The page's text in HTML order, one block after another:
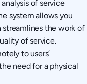
of service
system allows you
the work of
of service.
to users’
need for a physical